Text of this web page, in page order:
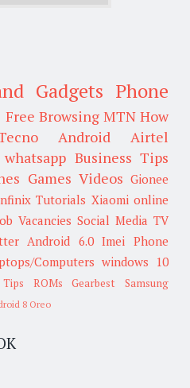
Gadgets Phone
Free Browsing MTN How
Android
Airtel
whatsapp Business Tips
Games Videos Gionee
Tutorials Xiaomi online
Vacancies Social Media TV
Android 6.0 Imei
Phone
Computers windows 10
ROMs Gearbest
Samsung
8 Oreo